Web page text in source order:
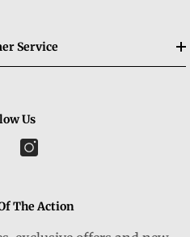
Service
Us
The Action